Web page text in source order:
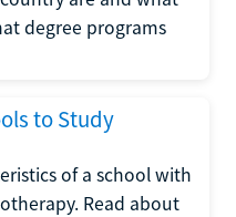
degree programs
to Study
of a school with
Read about